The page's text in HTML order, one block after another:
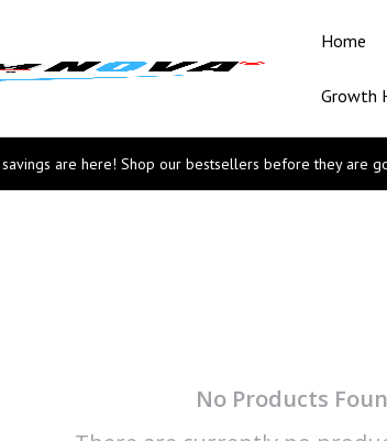
Home
Growth
are here! Shop our bestsellers before they are
No Products